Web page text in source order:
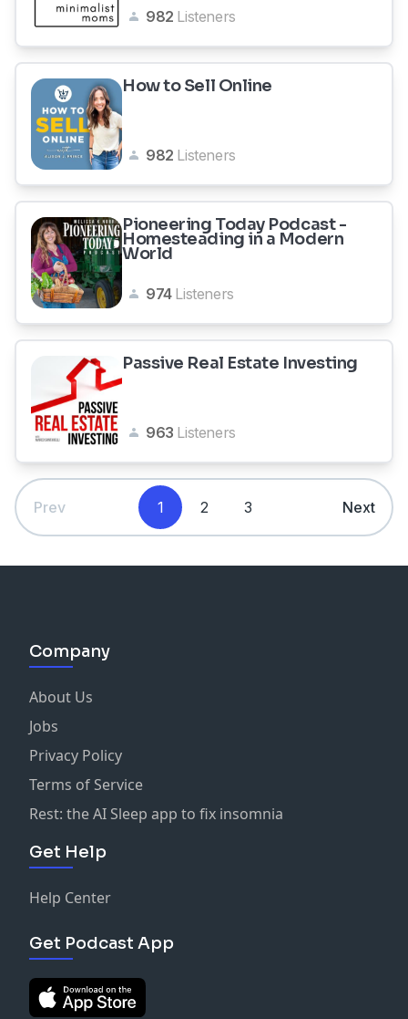
982 Listeners
How to Sell Online
982 Listeners
Pioneering Today Podcast -
Homesteading in a Modern
World
974 Listeners
Passive Real Estate Investing
963 Listeners
Prev 1 2 3 Next
Company
About Us
Jobs
Privacy Policy
Terms of Service
Rest: the AI Sleep app to fix insomnia
Get Help
Help Center
Get Podcast App